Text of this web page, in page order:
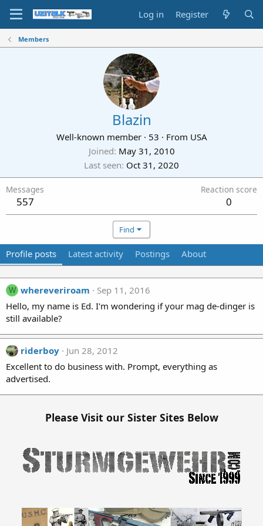
Log in Register
Members
Blazin
Well-known member · 53 · From USA
Joined May 31, 2010
Last seen Oct 31, 2020
Messages
557
Reaction score
0
Find
Profile posts Latest activity Postings About
W whereveriroam
Sep 11, 2016
Hello, my name is Ed. I'm wondering if your mag de-dinger is
still available?
riderboy
Jun 28, 2012
Excellent to do business with. Prompt, everything as
advertised.
Please Visit our Sister Sites Below